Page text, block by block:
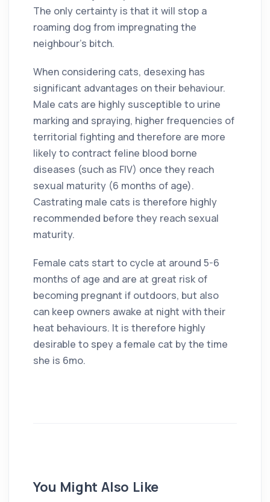
The only certainty is that it will stop a
roaming dog from impregnating the
neighbour’s bitch.
When considering cats, desexing has
significant advantages on their behaviour.
Male cats are highly susceptible to urine
marking and spraying, higher frequencies of
territorial fighting and therefore are more
likely to contract feline blood borne
diseases (such as FIV) once they reach
sexual maturity (6 months of age).
Castrating male cats is therefore highly
recommended before they reach sexual
maturity.
Female cats start to cycle at around 5-6
months of age and are at great risk of
becoming pregnant if outdoors, but also
can keep owners awake at night with their
heat behaviours. It is therefore highly
desirable to spey a female cat by the time
she is 6mo.
You Might Also Like